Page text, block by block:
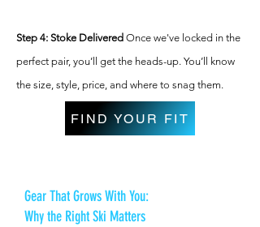
Step 4: Stoke Delivered Once we've locked in the
perfect pair, you’ll get the heads-up. You’ll know
the size, style, price, and where to snag them.
FIND YOUR FIT
Gear That Grows With You:
Why the Right Ski Matters